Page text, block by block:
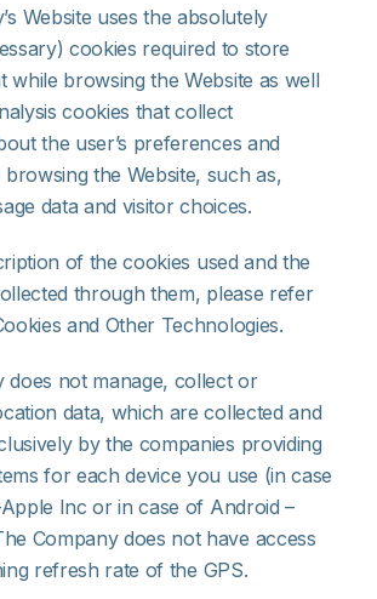
Website uses the absolutely
cookies required to store
while browsing the Website as well
cookies that collect
the user’s preferences and
the Website, such as,
data and visitor choices.
of the cookies used and the
through them, please refer
and Other Technologies.
does not manage, collect or
data, which are collected and
by the companies providing
for each device you use (in case
Inc or in case of Android –
Company does not have access
refresh rate of the GPS.